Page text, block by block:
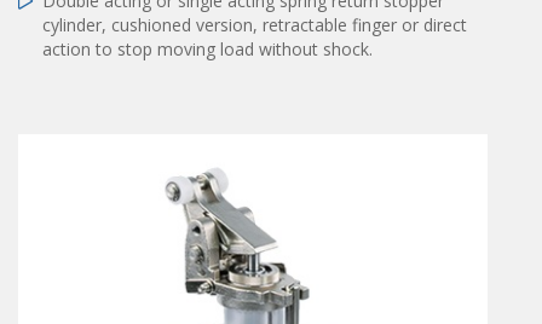
Hydraulic regulators
Shock absorbers
Rotary actuators
Rodless cylinders
Pneumatic air-nippers
Agriculture
Customized solutions
We are happy to advise you!
cylinder, cushioned version, retractable finger or direct
action to stop moving load without shock.